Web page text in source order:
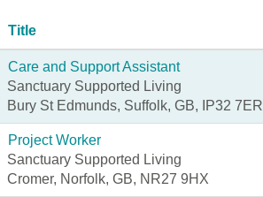
Title
Care and Support Assistant
Sanctuary Supported Living
Bury St Edmunds, Suffolk, GB, IP32 7ER
Project Worker
Sanctuary Supported Living
Cromer, Norfolk, GB, NR27 9HX